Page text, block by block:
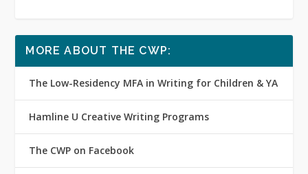
MORE ABOUT THE CWP:
The Low-Residency MFA in Writing for Children & YA
Hamline U Creative Writing Programs
The CWP on Facebook